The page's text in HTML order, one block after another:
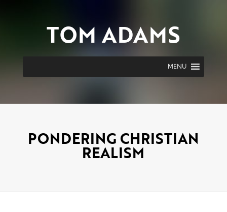
TOM ADAMS
MENU
PONDERING CHRISTIAN
REALISM